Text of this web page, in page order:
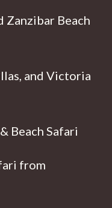
Zanzibar Beach
and Victoria
Beach Safari
from